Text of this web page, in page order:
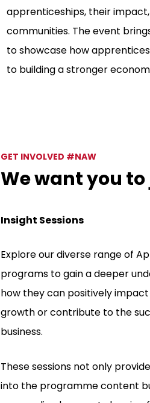
apprenticeships, their
communities. The event
to showcase how
to building a stronger
GET INVOLVED #NAW
We want you to
Insight Sessions
Explore our diverse range of
programs to gain a deeper
how they can positively
growth or contribute to the
business.
These sessions not only
into the programme content